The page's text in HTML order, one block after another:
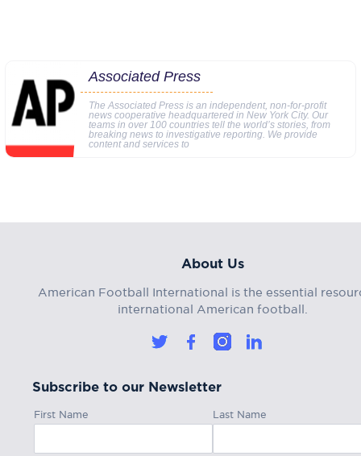
Associated Press
The Associated Press is an independent, non-for-profit
news cooperative headquartered in New York City. Our
teams in over 100 countries tell the world’s stories, from
breaking news to investigative reporting. We provide
content and services to
About Us
American Football International is the essential
international American football.
Subscribe to our Newsletter
First Name Last Name